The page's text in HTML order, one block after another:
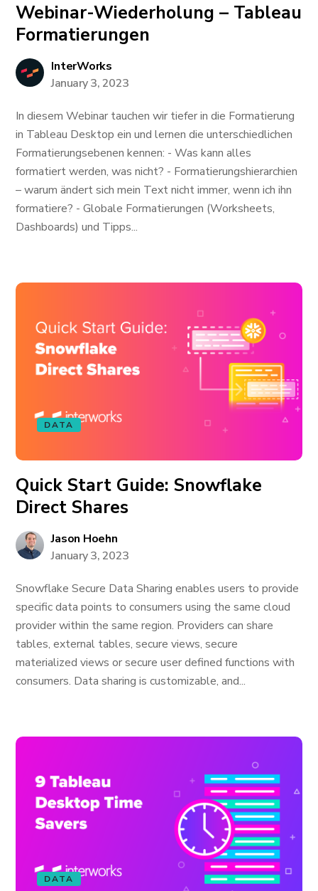
Webinar-Wiederholung – Tableau
Formatierungen
InterWorks
January 3, 2023
In diesem Webinar tauchen wir tiefer in die Formatierung
in Tableau Desktop ein und lernen die unterschiedlichen
Formatierungsebenen kennen: - Was kann alles
formatiert werden, was nicht? - Formatierungshierarchien
– warum ändert sich mein Text nicht immer, wenn ich ihn
formatiere? - Globale Formatierungen (Worksheets,
Dashboards) und Tipps...
DATA
Quick Start Guide: Snowflake
Direct Shares
Jason Hoehn
January 3, 2023
Snowflake Secure Data Sharing enables users to provide
specific data points to consumers using the same cloud
provider within the same region. Providers can share
tables, external tables, secure views, secure
materialized views or secure user defined functions with
consumers. Data sharing is customizable, and...
DATA